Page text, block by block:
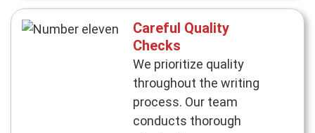
Careful Quality
Checks
We prioritize quality
throughout the writing
process. Our team
conducts thorough